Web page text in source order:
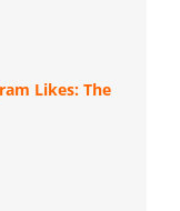
Likes: The